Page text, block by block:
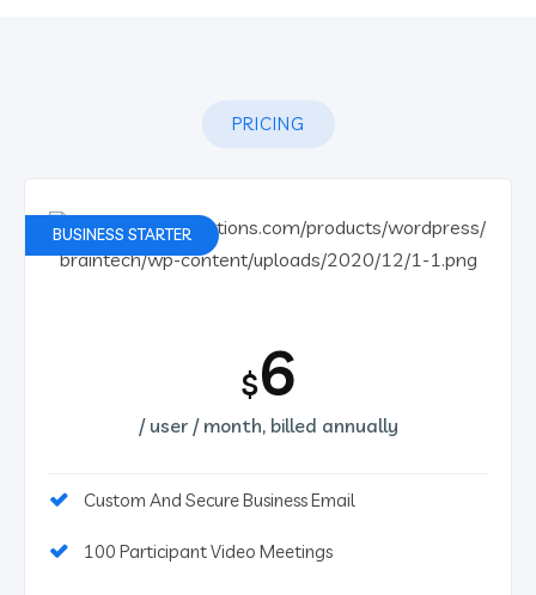
PRICING
BUSINESS STARTER
$6
/ user / month, billed annually
Custom And Secure Business Email
100 Participant Video Meetings